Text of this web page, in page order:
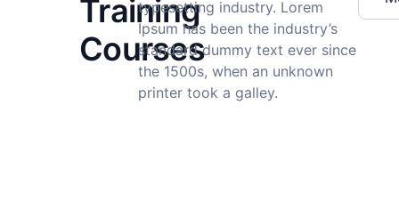
Training
Courses
typesetting industry. Lorem
Ipsum has been the industry’s
standard dummy text ever since
the 1500s, when an unknown
printer took a galley.